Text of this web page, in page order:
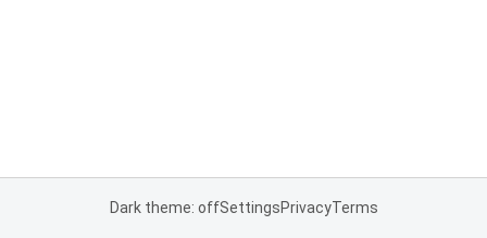
Dark theme: offSettingsPrivacyTerms